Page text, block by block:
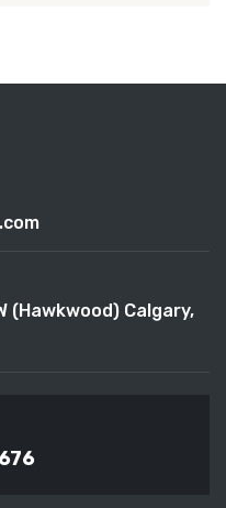
(Hawkwood) Calgary,